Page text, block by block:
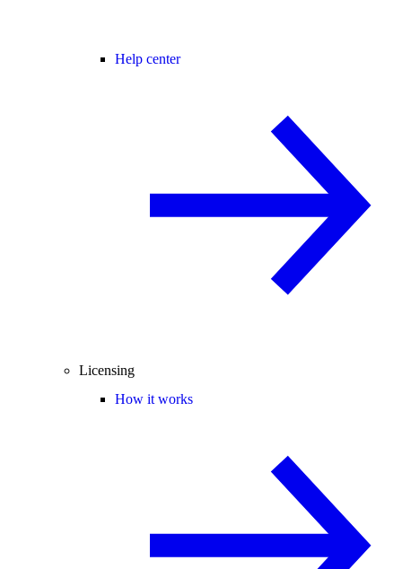
Help center
Licensing
How it works